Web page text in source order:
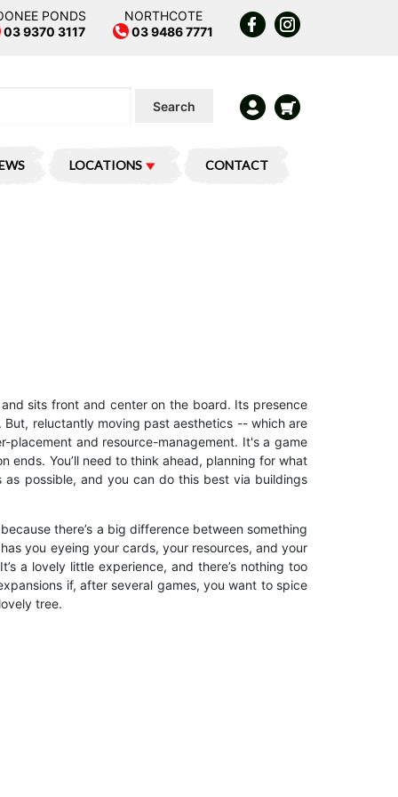
PONDS
03 9370 3117
NORTHCOTE
03 9486 7771
Search
LOCATIONS CONTACT
sits front and center on the board. Its presence
But, reluctantly moving past aesthetics -- which are
and resource-management. It's a game
You’ll need to think ahead, planning for what
possible, and you can do this best via buildings
there’s a big difference between something
you eyeing your cards, your resources, and your
a lovely little experience, and there’s nothing too
if, after several games, you want to spice
tree.